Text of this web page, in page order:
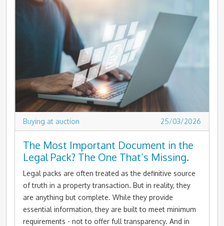
Buying at auction 25/03/2026
The Most Important Document in the
Legal Pack? The One That’s Missing.
Legal packs are often treated as the definitive source
of truth in a property transaction. But in reality, they
are anything but complete. While they provide
essential information, they are built to meet minimum
requirements - not to offer full transparency. And in